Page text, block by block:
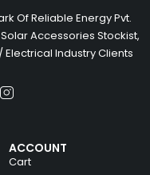
Of Reliable Energy Pvt.
Solar Accessories Stockist,
Industry Clients
ACCOUNT
Cart